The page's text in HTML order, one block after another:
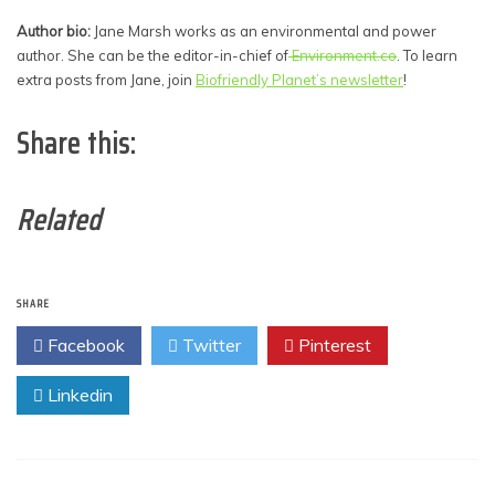
Author bio: Jane Marsh works as an environmental and power
author. She can be the editor-in-chief ofEnvironment.co . To learn
extra posts from Jane, join Biofriendly Planet’s newsletter!
Share this:
Related
SHARE
Facebook Twitter Pinterest
Linkedin